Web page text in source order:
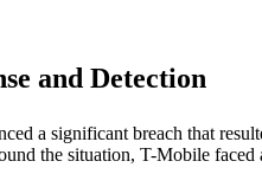
and Detection
a significant breach that
the situation, T-Mobile